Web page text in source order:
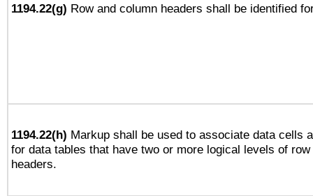
1194.22(g) Row and column headers shall be identified
1194.22(h) Markup shall be used to associate data cells
for data tables that have two or more logical levels of
headers.